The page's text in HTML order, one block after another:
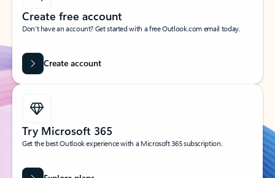
Create free account
Don’t have an account? Get started with a free Outlook.com email today.
Create account
Try Microsoft 365
Get the best Outlook experience with a Microsoft 365 subscription.